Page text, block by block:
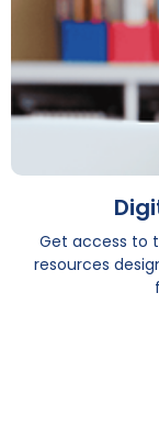
Get access to
resources